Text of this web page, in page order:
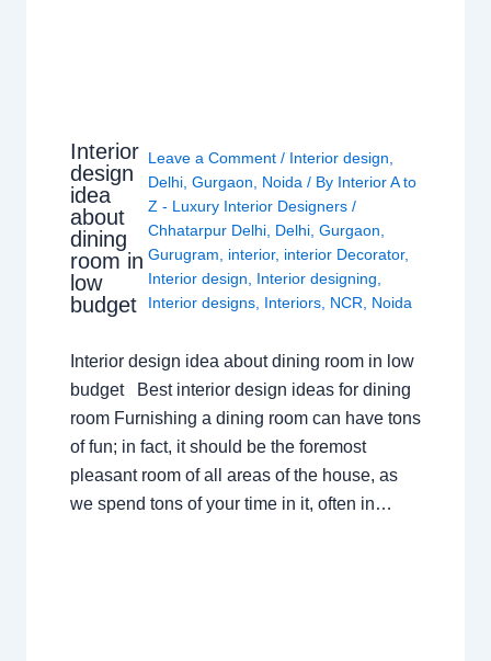
Interior
design
idea
about
dining
room in
low
budget
Leave a Comment / Interior design
Delhi ,Gurgaon Noida / By Interior A to
Z - Luxury Interior Designers/
Chhatarpur Delhi Delhi ,Gurgaon
Gurugram
interior, interior Decorator,
Interior design
Interior designing
Interior designs Interiors NCR Noida
Interior design idea about dining room in low
budget Best interior design ideas for dining
room Furnishing a dining room can have tons
of fun; in fact, it should be the foremost
pleasant room of all areas of the house, as
we spend tons of your time in it, often in…